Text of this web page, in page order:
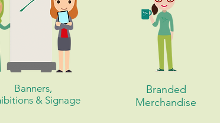
Banners,
& Signage
Branded
Merchandise